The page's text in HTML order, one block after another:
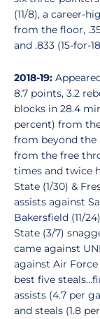
(11/8), a career-
from the floor,
and .833 (15-for-
2018-19:
8.7 points, 3.2
blocks in 28.4
percent) from
from beyond the
from the free
times and twice
State (1/30) &
assists against
Bakersfield (11/
State (3/7)
came against
against Air Force
best five
assists (4.7 per
and steals (1.8